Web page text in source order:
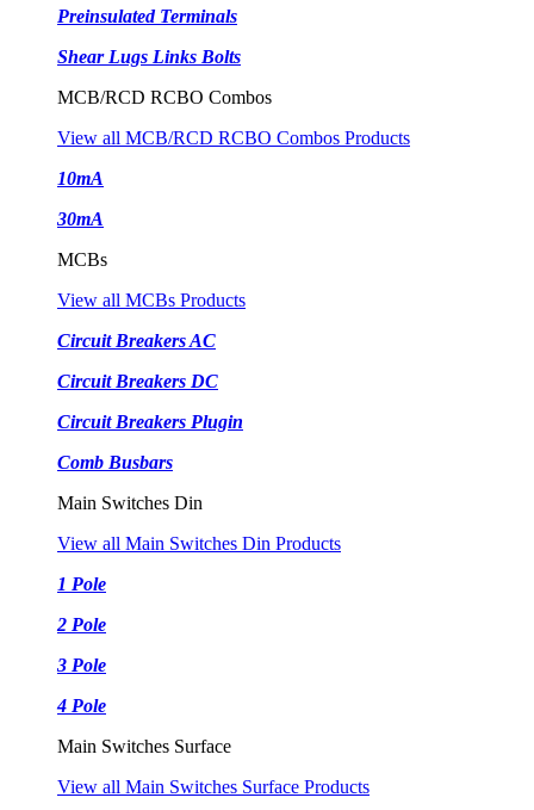
Preinsulated Terminals
Shear Lugs Links Bolts
MCB/RCD RCBO Combos
View all MCB/RCD RCBO Combos Products
10mA
30mA
MCBs
View all MCBs Products
Circuit Breakers AC
Circuit Breakers DC
Circuit Breakers Plugin
Comb Busbars
Main Switches Din
View all Main Switches Din Products
1 Pole
2 Pole
3 Pole
4 Pole
Main Switches Surface
View all Main Switches Surface Products